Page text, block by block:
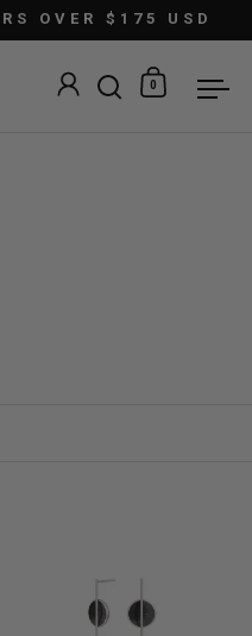
OVER $175 USD
Open search
Open
0